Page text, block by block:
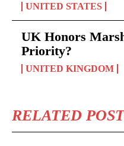
UNITED STATES
UK Honors
Priority?
UNITED KINGDOM
RELATED